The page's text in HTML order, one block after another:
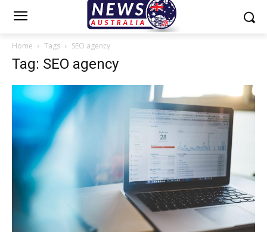
Home Tags SEO agency
Tag: SEO agency